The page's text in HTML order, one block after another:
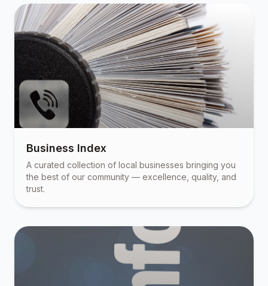
Business Index
A curated collection of local businesses bringing you
the best of our community — excellence, quality, and
trust.